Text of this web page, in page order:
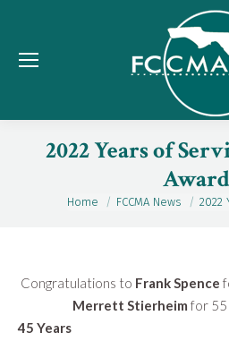
2022 Years of
You are here:
Home FCCMA News 2022
Congratulations to Frank Spence
Merrett Stierheim for 55
45 Years